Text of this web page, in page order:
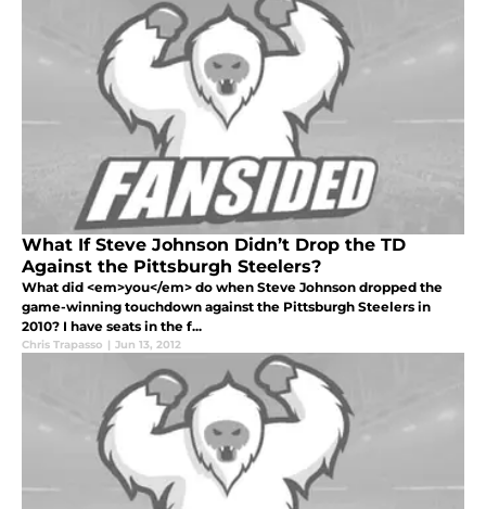
What If Steve Johnson Didn’t Drop the TD
Against the Pittsburgh Steelers?
What did <em>you</em> do when Steve Johnson dropped the
game-winning touchdown against the Pittsburgh Steelers in
2010? I have seats in the f...
Chris Trapasso | Jun 13, 2012